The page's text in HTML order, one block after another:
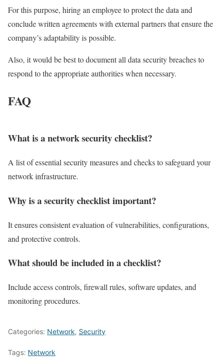
For this purpose, hiring an employee to protect the data and
conclude written agreements with external partners that ensure the
company’s adaptability is possible.
Also, it would be best to document all data security breaches to
respond to the appropriate authorities when necessary.
FAQ
What is a network security checklist?
A list of essential security measures and checks to safeguard your
network infrastructure.
Why is a security checklist important?
It ensures consistent evaluation of vulnerabilities, configurations,
and protective controls.
What should be included in a checklist?
Include access controls, firewall rules, software updates, and
monitoring procedures.
Categories: Network, Security
Tags: Network